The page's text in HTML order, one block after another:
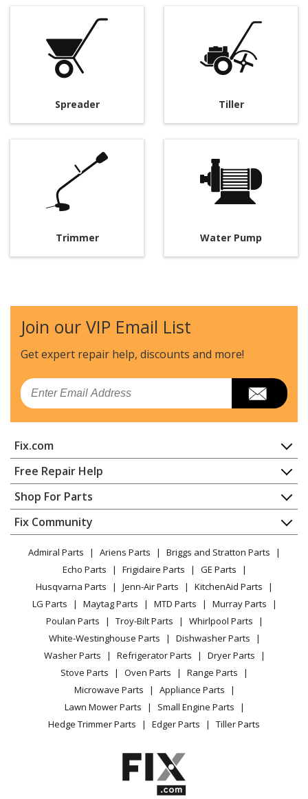
Spreader Tiller
Trimmer Water Pump
Join our VIP Email List
Get expert repair help, discounts and more!
Email
Fix.com
Home
Contact
About Us
FAQ
Privacy Policy
CA Privacy Rights
Cookie Policy
Terms of Use
Terms of Sale
Sitemap
Careers
Do Not Sell / Share My Personal Info
Privacy Request
Accessibility Statement
Free Repair Help
Appliance Repair
Dishwasher
Dryer
Microwave
Range / Stove / Oven
Refrigerator
Washing Machine
Shop For Parts
Appliance
Lawn & Garden
Power Tool
Vacuum
Heating & Cooling
Small Appliance
Patio & Yard
Fix Community
Facebook Page
TikTok
Instagram
Admiral Parts Ariens Parts
Briggs and Stratton Parts
Echo Parts
Frigidaire Parts
GE Parts
Husqvarna Parts
Jenn-Air Parts
KitchenAid Parts
LG Parts
Maytag Parts MTD Parts
Murray Parts
Poulan Parts
Troy-Bilt Parts
Whirlpool Parts
White-Westinghouse Parts
Dishwasher Parts
Washer Parts
Refrigerator Parts
Dryer Parts
Stove Parts
Oven Parts
Range Parts
Microwave Parts
Appliance Parts
Lawn Mower Parts
Small Engine Parts
Hedge Trimmer Parts
Edger Parts Tiller Parts